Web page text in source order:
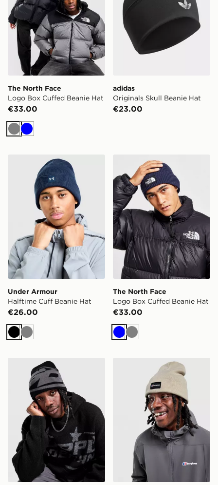
The North Face
Logo Box Cuffed Beanie Hat
€33.00
GreyBlue
adidas
Originals Skull Beanie Hat
€23.00
Under Armour Halftime Cuff Beanie Hat
Under Armour
Halftime Cuff Beanie Hat
€26.00
Black
Grey
The North Face Logo Box
The North Face
Logo Box Cuffed Beanie Hat
€33.00
BlueGrey
Supply & Demand Rotate Beanie HeatBerghaus Recognition